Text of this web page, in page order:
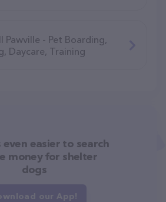
Pawville - Pet Boarding,
Daycare, Training
easier to search
money for shelter
dogs
our App!